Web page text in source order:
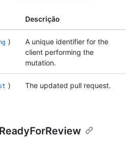
Descrição
)
A unique identifier for the
client performing the
mutation.
) The updated pull request.